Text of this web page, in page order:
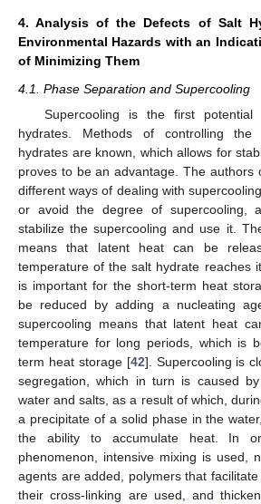
4. Analysis of the Defects of Salt
Environmental Hazards with an
of Minimizing Them
4.1. Phase Separation and Supercooling
Supercooling is the first potential
hydrates. Methods of controlling
hydrates are known, which allows for
proves to be an advantage. The authors
different ways of dealing with
or avoid the degree of supercooling,
stabilize the supercooling and use it.
means that latent heat can be
temperature of the salt hydrate reaches
is important for the short-term heat
be reduced by adding a nucleating
supercooling means that latent heat
temperature for long periods, which is
term heat storage [42]. Supercooling is
segregation, which in turn is caused
water and salts, as a result of which,
a precipitate of a solid phase in the
the ability to accumulate heat. In
phenomenon, intensive mixing is used,
agents are added, polymers that
their cross-linking are used, and